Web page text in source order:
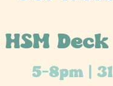
HSM
5-8pm |